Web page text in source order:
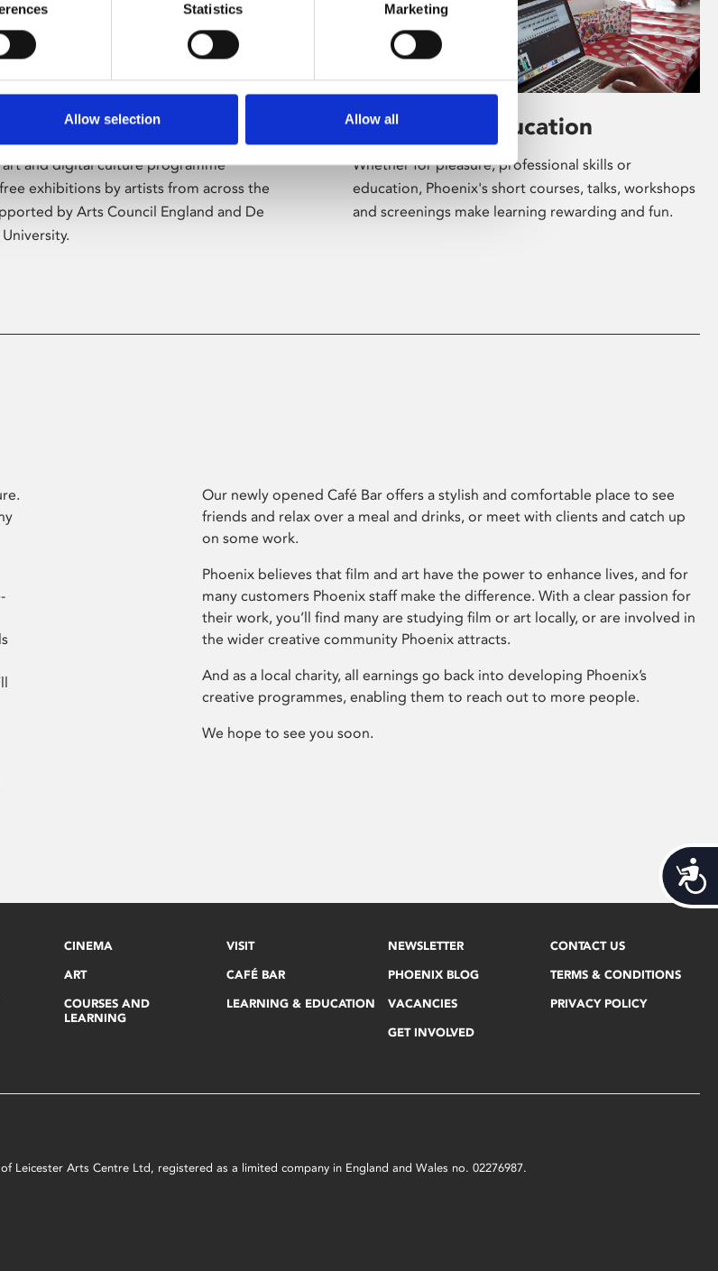
Statistics Marketing
Allow selection Allow all
art and digital culture programme
exhibitions by artists from across the
by Arts Council England and De
Learning & Education
Whether for pleasure, professional skills or
education, Phoenix's short courses, talks, workshops
and screenings make learning rewarding and fun.
Our newly opened Café Bar offers a stylish and comfortable place to see
friends and relax over a meal and drinks, or meet with clients and catch up
on some work.
Phoenix believes that film and art have the power to enhance lives, and for
many customers Phoenix staff make the difference. With a clear passion for
their work, you’ll find many are studying film or art locally, or are involved in
the wider creative community Phoenix attracts.
And as a local charity, all earnings go back into developing Phoenix’s
creative programmes, enabling them to reach out to more people.
We hope to see you soon.
CINEMA
ART
COURSES AND
LEARNING
VISIT
CAFÉ BAR
LEARNING & EDUCATION
NEWSLETTER
PHOENIX BLOG
VACANCIES
GET INVOLVED
CONTACT US
TERMS & CONDITIONS
PRIVACY POLICY
Arts Centre Ltd, registered as a limited company in England and Wales no. 02276987.